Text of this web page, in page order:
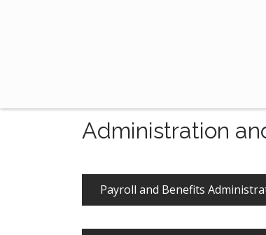
Administration
Payroll and Benefits